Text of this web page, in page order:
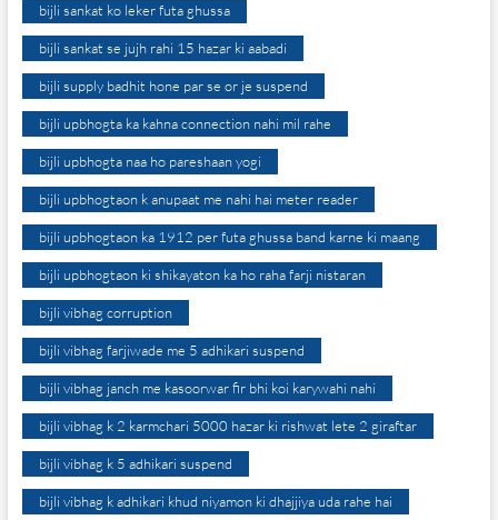
bijli sankat ko leker futa ghussa
bijli sankat se jujh rahi 15 hazar ki aabadi
bijli supply badhit hone par se or je suspend
bijli upbhogta ka kahna connection nahi mil rahe
bijli upbhogta naa ho pareshaan yogi
bijli upbhogtaon k anupaat me nahi hai meter reader
bijli upbhogtaon ka 1912 per futa ghussa band karne ki maang
bijli upbhogtaon ki shikayaton ka ho raha farji nistaran
bijli vibhag corruption
bijli vibhag farjiwade me 5 adhikari suspend
bijli vibhag janch me kasoorwar fir bhi koi karywahi nahi
bijli vibhag k 2 karmchari 5000 hazar ki rishwat lete 2 giraftar
bijli vibhag k 5 adhikari suspend
bijli vibhag k adhikari khud niyamon ki dhajjiya uda rahe hai